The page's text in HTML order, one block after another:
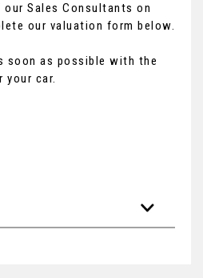
Sales Consultants on
our valuation form below.
soon as possible with the
your car.